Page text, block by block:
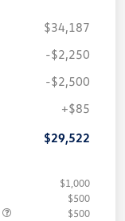
$34,187
-$2,250
-$2,500
+$85
$29,522
$1,000
$500
$500